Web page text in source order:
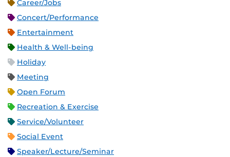
Career/Jobs
Concert/Performance
Entertainment
Health & Well-being
Holiday
Meeting
Open Forum
Recreation & Exercise
Service/Volunteer
Social Event
Speaker/Lecture/Seminar